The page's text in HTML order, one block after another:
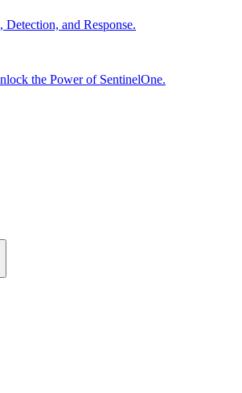
and Response.
the Power of SentinelOne.